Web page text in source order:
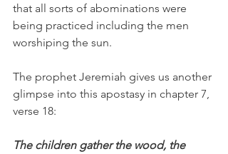
that all sorts of abominations were
being practiced including the men
worshiping the sun.
The prophet Jeremiah gives us another
glimpse into this apostasy in chapter 7,
verse 18:
The children gather the wood, the